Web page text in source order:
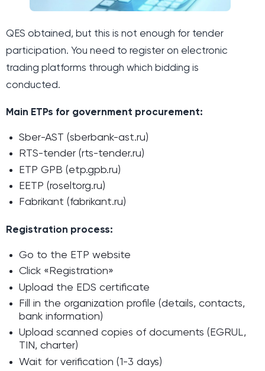
QES obtained, but this is not enough for tender
participation. You need to register on electronic
trading platforms through which bidding is
conducted.
Main ETPs for government procurement:
Sber-AST (sberbank-ast.ru)
RTS-tender (rts-tender.ru)
ETP GPB (etp.gpb.ru)
EETP (roseltorg.ru)
Fabrikant (fabrikant.ru)
Registration process:
Go to the ETP website
Click «Registration»
Upload the EDS certificate
Fill in the organization profile (details, contacts,
bank information)
Upload scanned copies of documents (EGRUL,
TIN, charter)
Wait for verification (1-3 days)